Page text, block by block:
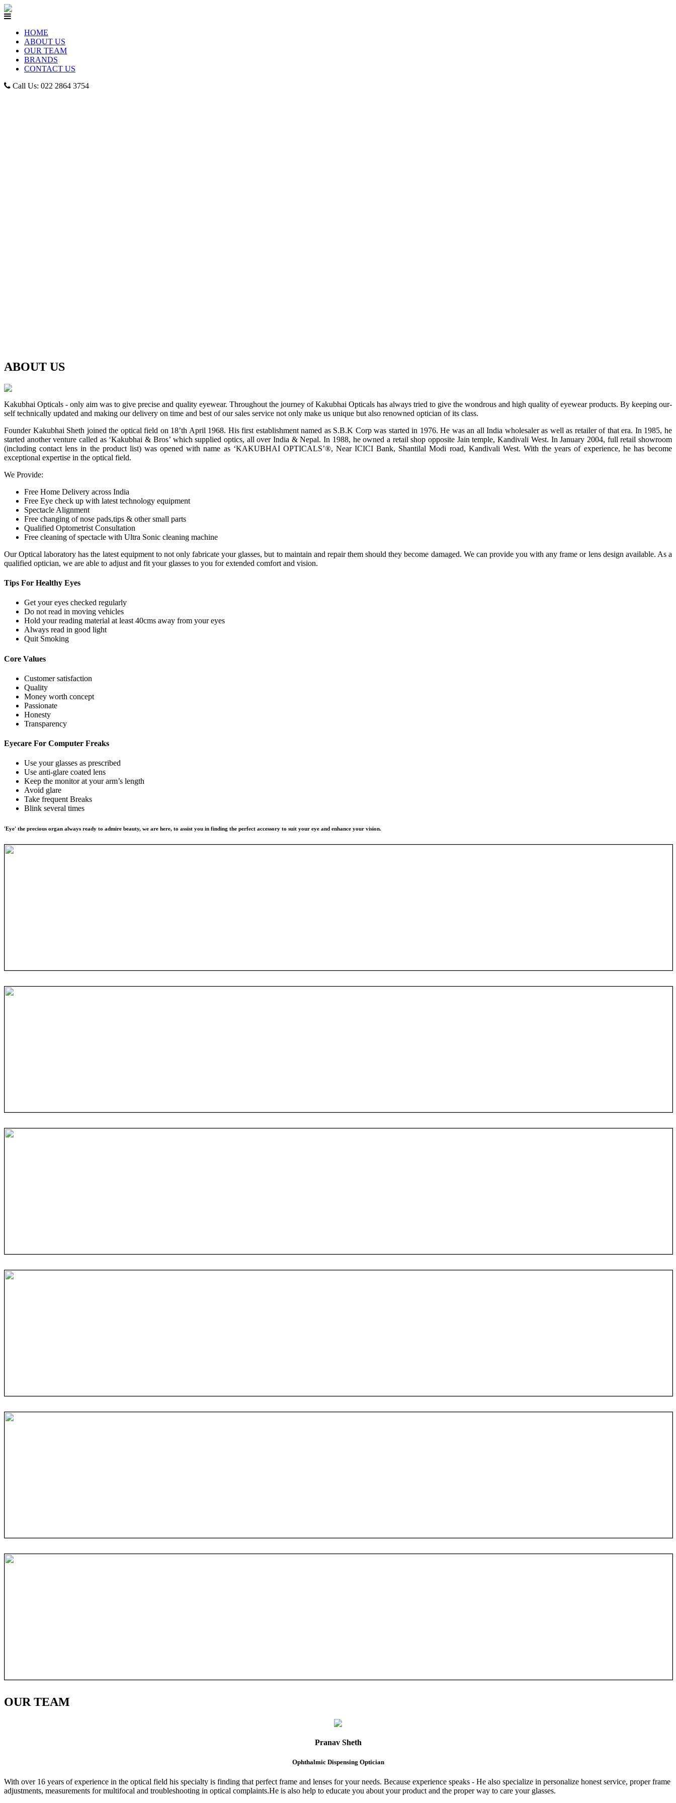
HOME
ABOUT US
OUR TEAM
BRANDS
CONTACT US
Call Us: 022 2864 3754
ABOUT US
Kakubhai Opticals - only aim was to give precise and quality eyewear. Throughout the journey of Kakubhai Opticals has always tried to give the wondrous and high quality of eyewear products. By keeping our-
self technically updated and making our delivery on time and best of our sales service not only make us unique but also renowned optician of its class.
Founder Kakubhai Sheth joined the optical field on 18’th April 1968. His first establishment named as S.B.K Corp was started in 1976. He was an all India wholesaler as well as retailer of that era. In 1985, he
started another venture called as ‘Kakubhai & Bros’ which supplied optics, all over India & Nepal. In 1988, he owned a retail shop opposite Jain temple, Kandivali West. In January 2004, full retail showroom
(including contact lens in the product list) was opened with name as ‘KAKUBHAI OPTICALS’®, Near ICICI Bank, Shantilal Modi road, Kandivali West. With the years of experience, he has become
exceptional expertise in the optical field.
We Provide:
Free Home Delivery across India
Free Eye check up with latest technology equipment
Spectacle Alignment
Free changing of nose pads,tips & other small parts
Qualified Optometrist Consultation
Free cleaning of spectacle with Ultra Sonic cleaning machine
Our Optical laboratory has the latest equipment to not only fabricate your glasses, but to maintain and repair them should they become damaged. We can provide you with any frame or lens design available. As a
qualified optician, we are able to adjust and fit your glasses to you for extended comfort and vision.
Tips For Healthy Eyes
Get your eyes checked regularly
Do not read in moving vehicles
Hold your reading material at least 40cms away from your eyes
Always read in good light
Quit Smoking
Core Values
Customer satisfaction
Quality
Money worth concept
Passionate
Honesty
Transparency
Eyecare For Computer Freaks
Use your glasses as prescribed
Use anti-glare coated lens
Keep the monitor at your arm’s length
Avoid glare
Take frequent Breaks
Blink several times
'Eye' the precious organ always ready to admire beauty, we are here, to assist you in finding the perfect accessory to suit your eye and enhance your vision.
OURTEAM
Pranav Sheth
Ophthalmic Dispensing Optician
With over 16 years of experience in the optical field his specialty is finding that perfect frame and lenses for your needs. Because experience speaks - He also specialize in personalize honest service, proper frame
adjustments, measurements for multifocal and troubleshooting in optical complaints.He is also help to educate you about your product and the proper way to care your glasses.